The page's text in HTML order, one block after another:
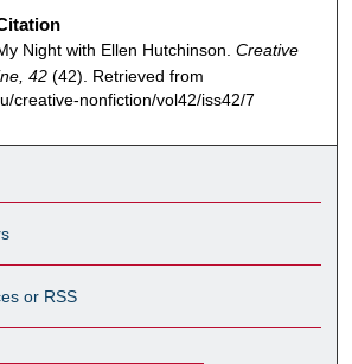
Night with Ellen Hutchinson. Creative
42 (42). Retrieved from
creative-nonfiction/vol42/iss42/7
or RSS